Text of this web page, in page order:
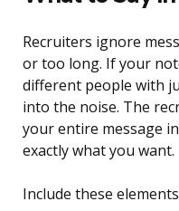
Recruiters ignore
or too long. If your
different people with
into the noise. The
your entire message
exactly what you want.
Include these